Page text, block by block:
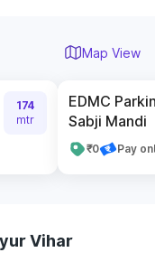
Map View
174
mtr
EDMC
Sabji Mandi
₹0 Pay
Vihar